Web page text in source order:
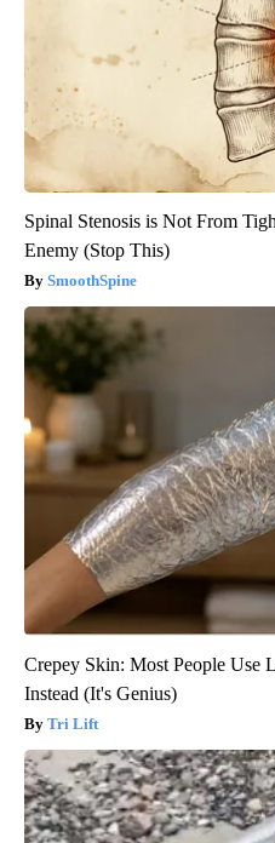
Spinal Stenosis is Not From
Enemy (Stop This)
SmoothSpine
Crepey Skin: Most People Use
Instead (It's Genius)
Tri Lift